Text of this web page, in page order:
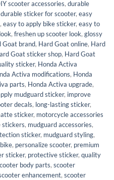
scooter accessories, durable
durable sticker for scooter, easy
, easy to apply bike sticker, easy to
, freshen up scooter look, glossy
Goat brand, Hard Goat online, Hard
Goat sticker shop, Hard Goat
sticker, Honda Activa
Activa modifications, Honda
parts, Honda Activa upgrade,
mudguard sticker, improve
decals, long-lasting sticker,
sticker, motorcycle accessories
stickers, mudguard accessories,
sticker, mudguard styling,
, personalize scooter, premium
sticker, protective sticker, quality
body parts, scooter
enhancement, scooter